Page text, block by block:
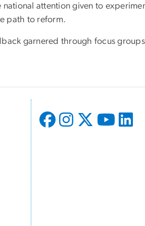
attention given to
path to reform.
garnered through focus